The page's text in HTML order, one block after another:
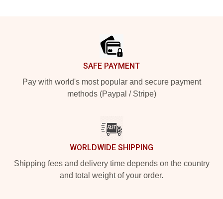
SAFE PAYMENT
Pay with world's most popular and secure payment
methods (Paypal / Stripe)
WORLDWIDE SHIPPING
Shipping fees and delivery time depends on the country
and total weight of your order.